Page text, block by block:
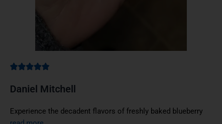
Daniel Mitchell
Experience the decadent flavors of freshly baked blueberry